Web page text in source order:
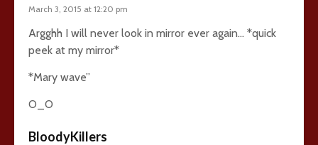
March 3, 2015 at 12:20 pm
Argghh I will never look in mirror ever again… *quick
peek at my mirror*
*Mary wave”
O_O
BloodyKillers